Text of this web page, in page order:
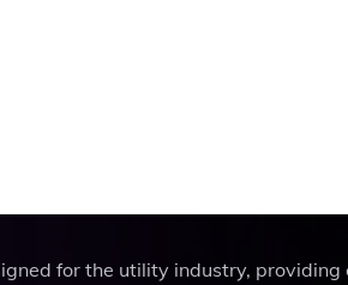
for the utility industry,